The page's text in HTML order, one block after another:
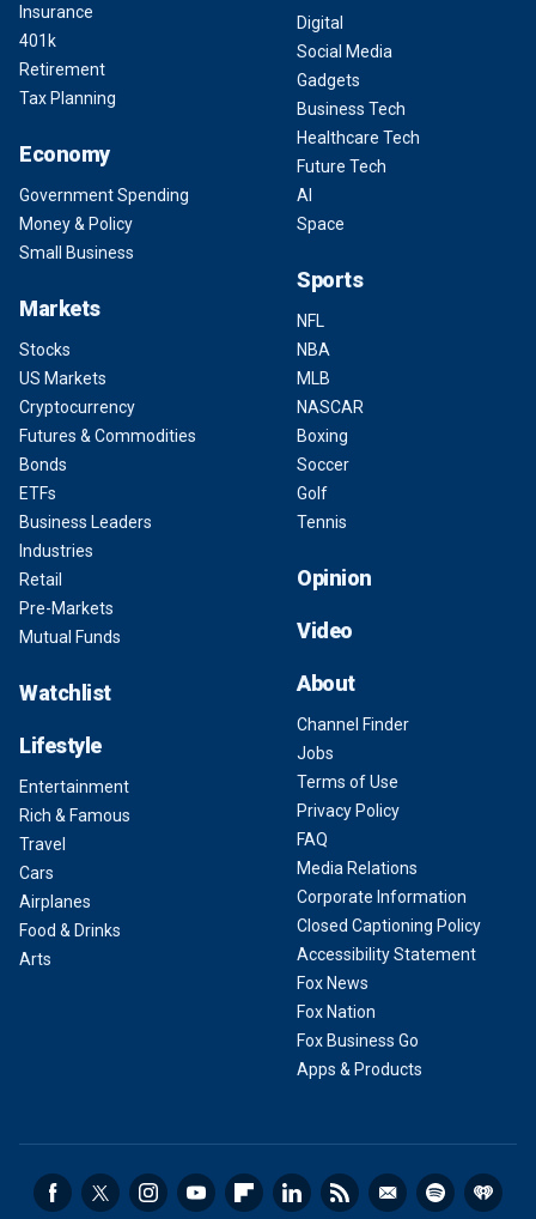
Insurance
401k
Retirement
Tax Planning
Economy
Government Spending
Money & Policy
Small Business
Markets
Stocks
US Markets
Cryptocurrency
Futures & Commodities
Bonds
ETFs
Business Leaders
Industries
Retail
Pre-Markets
Mutual Funds
Watchlist
Lifestyle
Entertainment
Rich & Famous
Travel
Cars
Airplanes
Food & Drinks
Arts
Digital
Social Media
Gadgets
Business Tech
Healthcare Tech
Future Tech
AI
Space
Sports
NFL
NBA
MLB
NASCAR
Boxing
Soccer
Golf
Tennis
Opinion
Video
About
Channel Finder
Jobs
Terms of Use
Privacy Policy
FAQ
Media Relations
Corporate Information
Closed Captioning Policy
Accessibility Statement
Fox News
Fox Nation
Fox Business Go
Apps & Products